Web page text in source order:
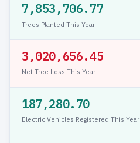
7,853,706.93
Trees Planted This Year
3,020,656.51
Net Tree Loss This Year
187,280.70
Electric Vehicles Registered This Year